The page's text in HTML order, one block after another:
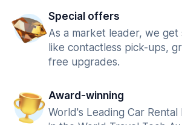
Special offers
As a market leader, we get
like contactless pick-ups,
free upgrades.
Award-winning
World's Leading Car Rental